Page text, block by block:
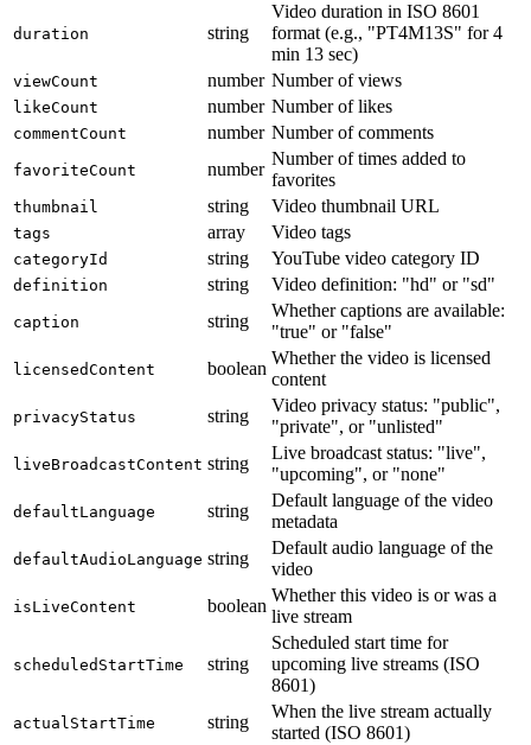
duration string
Video duration in ISO 8601
format (e.g., "PT4M13S" for 4
min 13 sec)
viewCount number Number of views
likeCount number Number of likes
commentCount number Number of comments
favoriteCount number
Number of times added to
favorites
thumbnail string Video thumbnail URL
tags array Video tags
categoryId string YouTube video category ID
definition string Video definition: "hd" or "sd"
caption string
Whether captions are available:
"true" or "false"
licensedContent boolean
Whether the video is licensed
content
privacyStatus string
Video privacy status: "public",
"private", or "unlisted"
liveBroadcastContent string
Live broadcast status: "live",
"upcoming", or "none"
defaultLanguage string
Default language of the video
metadata
defaultAudioLanguage string
Default audio language of the
video
isLiveContent boolean
Whether this video is or was a
live stream
scheduledStartTime string
Scheduled start time for
upcoming live streams (ISO
8601)
actualStartTime string
When the live stream actually
started (ISO 8601)